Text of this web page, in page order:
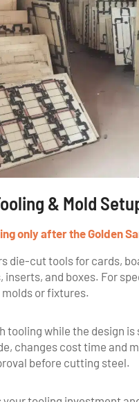
& Mold
only after the Golden
die-cut tools for cards,
inserts, and boxes. For
or fixtures.
tooling while the design
changes cost time and
before cutting steel.